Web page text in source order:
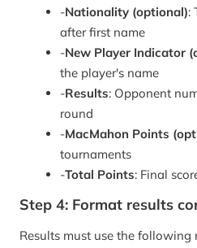
-Nationality (optional):
after first name
-New Player Indicator
the player's name
-Results: Opponent
round
-MacMahon Points
tournaments
-Total Points: Final
Step 4: Format results
Results must use the following